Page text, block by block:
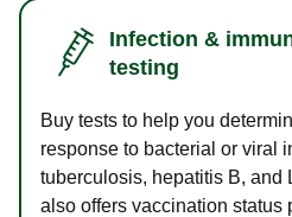
Infection &
testing
Buy tests to help you
response to bacterial or viral
tuberculosis, hepatitis B, and
also offers vaccination status